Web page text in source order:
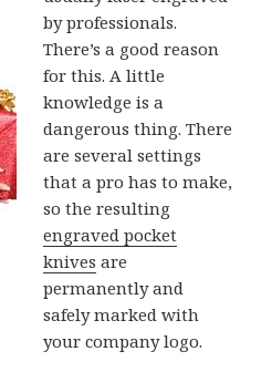
by professionals.
There’s a good reason
for this. A little
knowledge is a
dangerous thing. There
are several settings
that a pro has to make,
so the resulting
engraved pocket
knives are
permanently and
safely marked with
your company logo.